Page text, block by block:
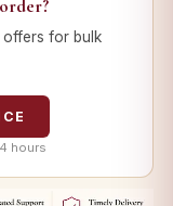
offers for bulk
hours